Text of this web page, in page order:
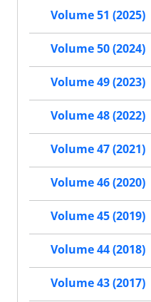
Volume 51 (2025)
Volume 50 (2024)
Volume 49 (2023)
Volume 48 (2022)
Volume 47 (2021)
Volume 46 (2020)
Volume 45 (2019)
Volume 44 (2018)
Volume 43 (2017)